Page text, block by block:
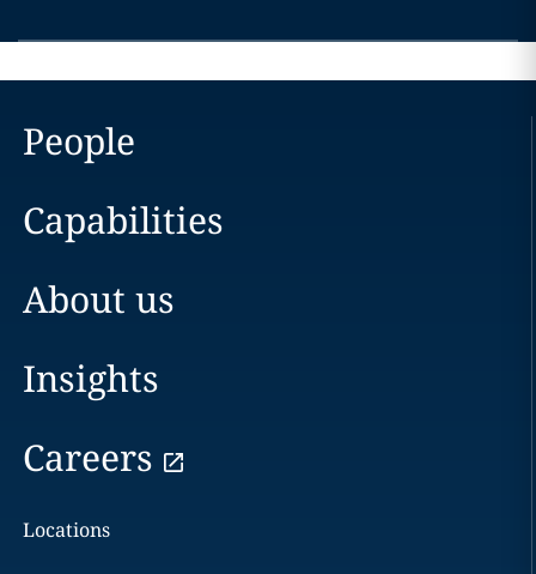
People
Capabilities
About us
Insights
Careers
Locations